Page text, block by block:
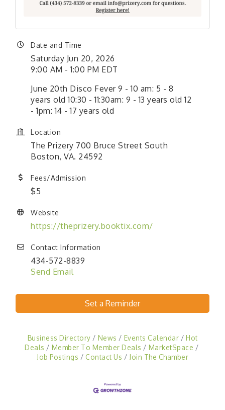
Date and Time
Saturday Jun 20, 2026
9:00 AM - 1:00 PM EDT
June 20th Disco Fever 9 - 10 am: 5 - 8
years old 10:30 - 11:30am: 9 - 13 years old 12
- 1pm: 14 - 17 years old
Location
The Prizery 700 Bruce Street South
Boston, VA. 24592
Fees/Admission
$5
Website
https://theprizery.booktix.com/
Contact Information
434-572-8839
Send Email
Set a Reminder
Business Directory News Events Calendar
Hot
Deals
Member To Member Deals
MarketSpace
Job Postings
Contact Us Join The Chamber